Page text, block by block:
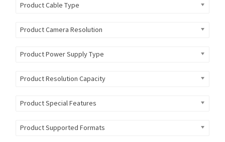
Product Cable Type
Product Camera Resolution
Product Power Supply Type
Product Resolution Capacity
Product Special Features
Product Supported Formats